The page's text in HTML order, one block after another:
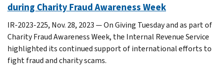
during Charity Fraud Awareness Week
IR-2023-225, Nov. 28, 2023 — On Giving Tuesday and as part of
Charity Fraud Awareness Week, the Internal Revenue Service
highlighted its continued support of international efforts to
fight fraud and charity scams.